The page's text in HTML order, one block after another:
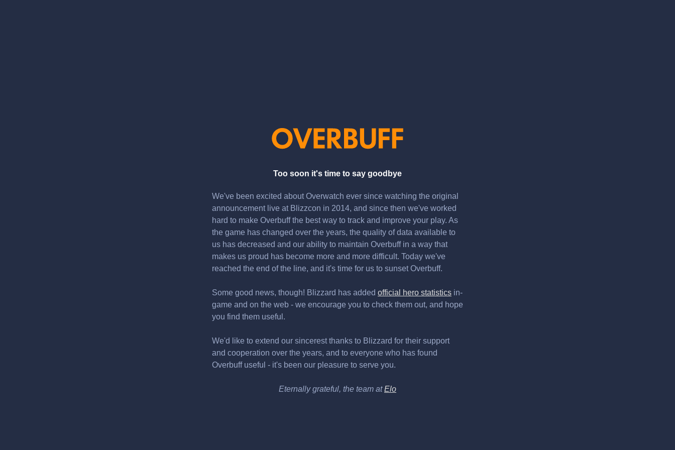
Too soon it's time to say goodbye
We've been excited about Overwatch ever since watching the original
announcement live at Blizzcon in 2014, and since then we've worked
hard to make Overbuff the best way to track and improve your play. As
the game has changed over the years, the quality of data available to
us has decreased and our ability to maintain Overbuff in a way that
makes us proud has become more and more difficult. Today we've
reached the end of the line, and it's time for us to sunset Overbuff.
Some good news, though! Blizzard has added official hero statistics in-
game and on the web - we encourage you to check them out, and hope
you find them useful.
We'd like to extend our sincerest thanks to Blizzard for their support
and cooperation over the years, and to everyone who has found
Overbuff useful - it's been our pleasure to serve you.
Eternally grateful, the team atElo